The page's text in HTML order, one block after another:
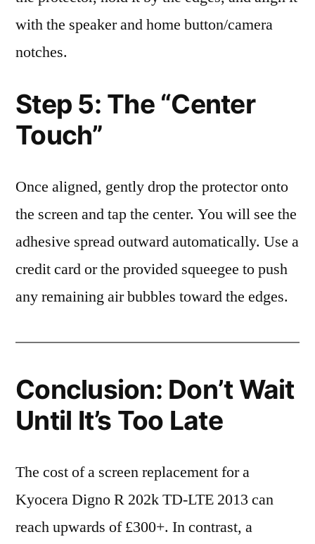
with the speaker and home button/camera
notches.
Step 5: The “Center
Touch”
Once aligned, gently drop the protector onto
the screen and tap the center. You will see the
adhesive spread outward automatically. Use a
credit card or the provided squeegee to push
any remaining air bubbles toward the edges.
Conclusion: Don’t Wait
Until It’s Too Late
The cost of a screen replacement for a
Kyocera Digno R 202k TD-LTE 2013 can
reach upwards of £300+. In contrast, a